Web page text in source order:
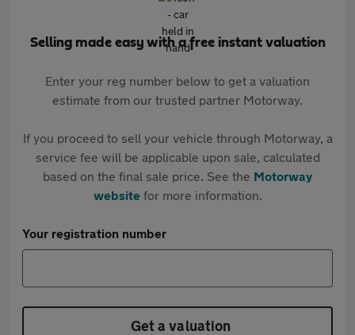
Selling made easy with a free instant valuation
Enter your reg number below to get a valuation
estimate from our trusted partner Motorway.
If you proceed to sell your vehicle through Motorway, a
service fee will be applicable upon sale, calculated
based on the final sale price. See the Motorway
websitefor more information.
Your registration number
Get a valuation